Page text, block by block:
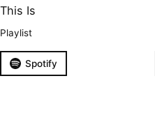
This Is
Playlist
Spotify